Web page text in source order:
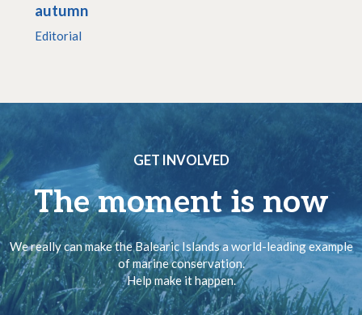
autumn
Editorial
GET INVOLVED
The moment is now
We really can make the Balearic Islands a world-leading example
of marine conservation.
Help make it happen.